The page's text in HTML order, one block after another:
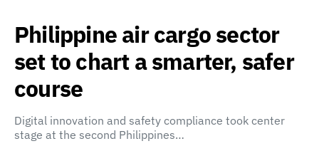
Philippine air cargo sector
set to chart a smarter, safer
course
Digital innovation and safety compliance took center
stage at the second Philippines…